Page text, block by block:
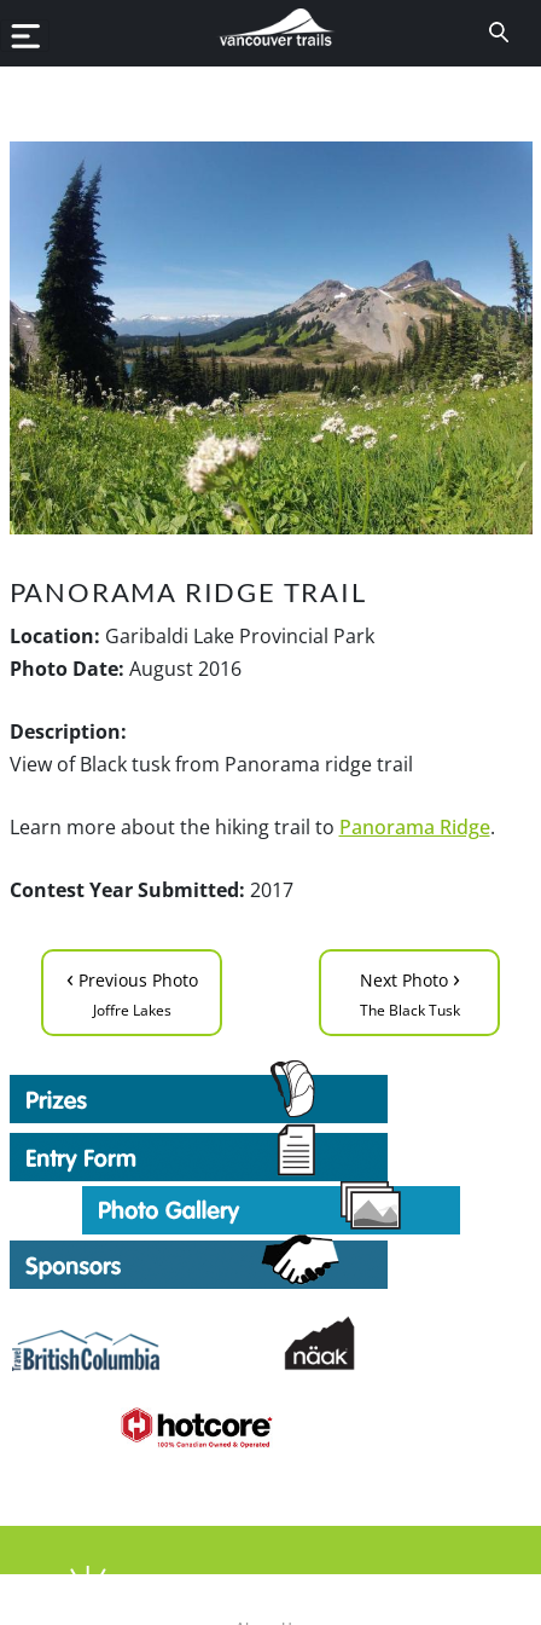
PANORAMA RIDGE TRAIL
Location: Garibaldi Lake Provincial Park
Photo Date: August 2016
Description:
View of Black tusk from Panorama ridge trail
Learn more about the hiking trail to Panorama Ridge.
Contest Year Submitted: 2017
‹ Previous Photo
Joffre Lakes
Next Photo ›
The Black Tusk